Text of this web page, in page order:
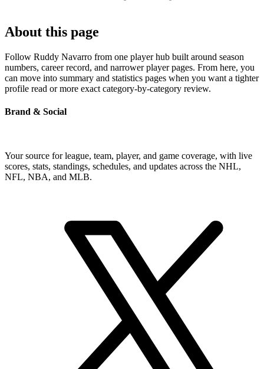
About this page
Follow Ruddy Navarro from one player hub built around season
numbers, career record, and narrower player pages. From here, you
can move into summary and statistics pages when you want a tighter
profile read or more exact category-by-category review.
Brand & Social
Your source for league, team, player, and game coverage, with live
scores, stats, standings, schedules, and updates across the NHL,
NFL, NBA, and MLB.